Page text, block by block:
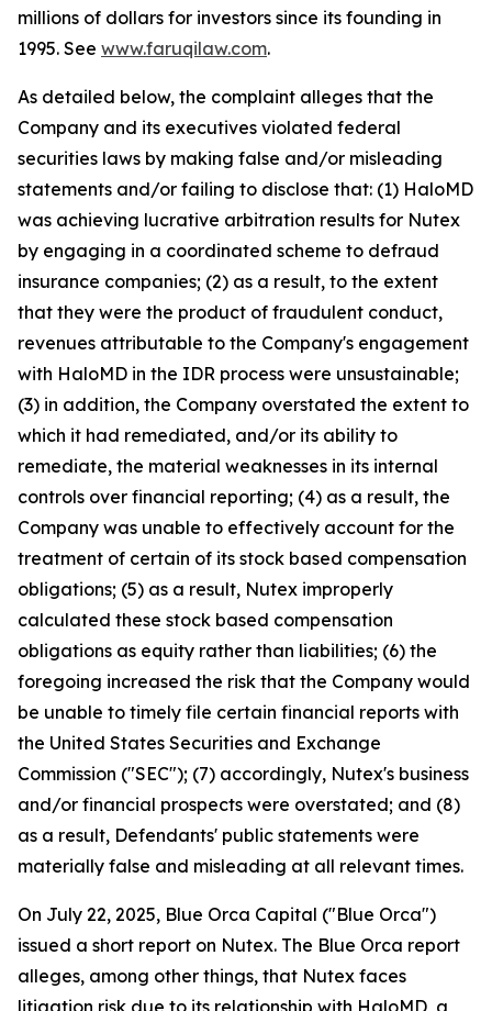
millions of dollars for investors since its founding in
1995. See www.faruqilaw.com.
As detailed below, the complaint alleges that the
Company and its executives violated federal
securities laws by making false and/or misleading
statements and/or failing to disclose that: (1) HaloMD
was achieving lucrative arbitration results for Nutex
by engaging in a coordinated scheme to defraud
insurance companies; (2) as a result, to the extent
that they were the product of fraudulent conduct,
revenues attributable to the Company's engagement
with HaloMD in the IDR process were unsustainable;
(3) in addition, the Company overstated the extent to
which it had remediated, and/or its ability to
remediate, the material weaknesses in its internal
controls over financial reporting; (4) as a result, the
Company was unable to effectively account for the
treatment of certain of its stock based compensation
obligations; (5) as a result, Nutex improperly
calculated these stock based compensation
obligations as equity rather than liabilities; (6) the
foregoing increased the risk that the Company would
be unable to timely file certain financial reports with
the United States Securities and Exchange
Commission ("SEC"); (7) accordingly, Nutex's business
and/or financial prospects were overstated; and (8)
as a result, Defendants' public statements were
materially false and misleading at all relevant times.
On July 22, 2025, Blue Orca Capital ("Blue Orca")
issued a short report on Nutex. The Blue Orca report
alleges, among other things, that Nutex faces